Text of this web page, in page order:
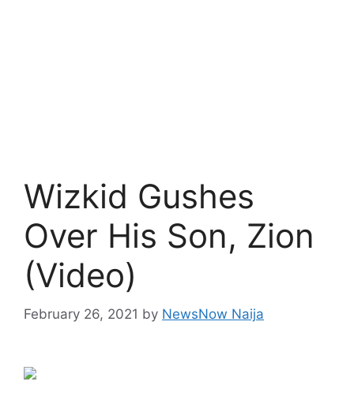
Wizkid Gushes
Over His Son, Zion
(Video)
February 26, 2021 by NewsNow Naija